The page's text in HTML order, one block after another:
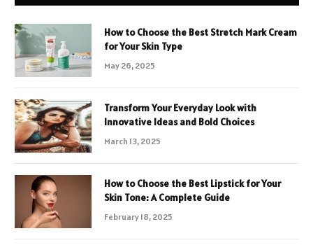
How to Choose the Best Stretch Mark Cream
for Your Skin Type
May 26, 2025
Transform Your Everyday Look with
Innovative Ideas and Bold Choices
March 13, 2025
How to Choose the Best Lipstick for Your
Skin Tone: A Complete Guide
February 18, 2025